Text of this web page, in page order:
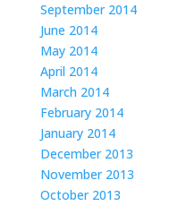
September 2014
June 2014
May 2014
April 2014
March 2014
February 2014
January 2014
December 2013
November 2013
October 2013